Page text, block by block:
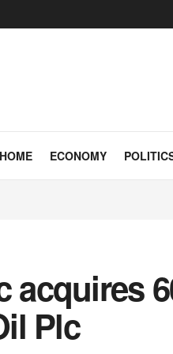
HOME ECONOMY
acquires
Plc